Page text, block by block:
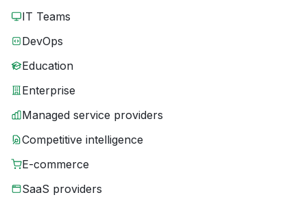
IT Teams
DevOps
Education
Enterprise
Managed service providers
Competitive intelligence
E-commerce
SaaS providers